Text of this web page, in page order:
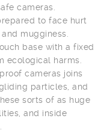
cameras.
to face hurt
mugginess.
base with a fixed
ecological harms.
cameras joins
particles, and
sorts of as huge
and inside